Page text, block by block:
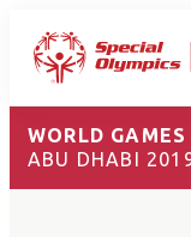
WORLD GAMES
ABU DHABI